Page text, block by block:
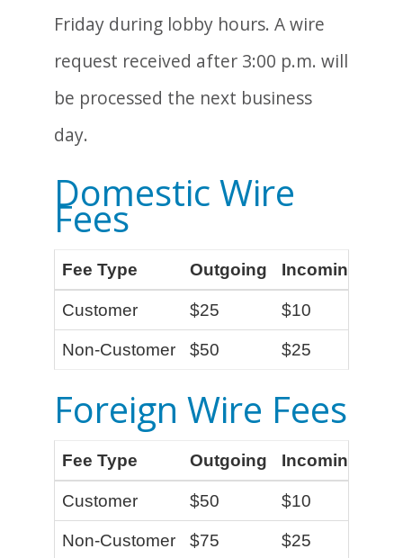
Friday during lobby hours. A wire
request received after 3:00 p.m. will
be processed the next business
day.
Domestic Wire
Fees
Fee Type Outgoing Incoming
Customer $25 $10
Non-Customer $50 $25
Foreign Wire Fees
Fee Type Outgoing Incoming
Customer $50 $10
Non-Customer $75 $25